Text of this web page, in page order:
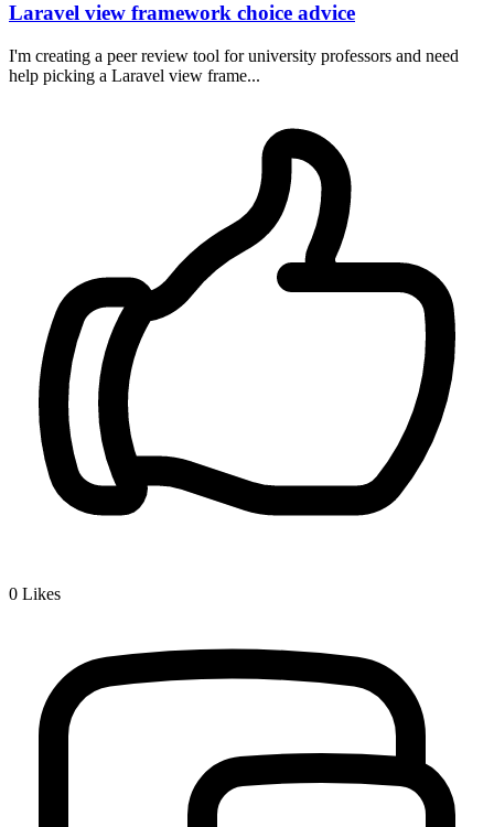
Laravel view framework choice advice
I'm creating a peer review tool for university professors and need
help picking a Laravel view frame...
0 Likes